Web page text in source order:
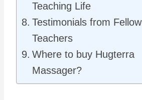
Teaching Life
Testimonials from Fellow
Teachers
Where to buy Hugterra
Massager?